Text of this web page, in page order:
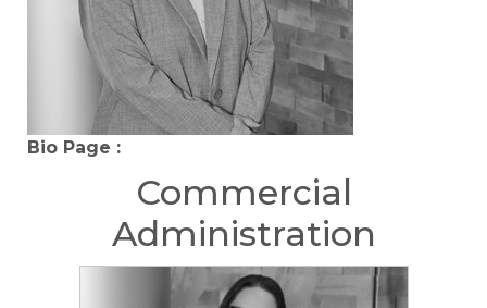
Bio Page :
Commercial
Administration